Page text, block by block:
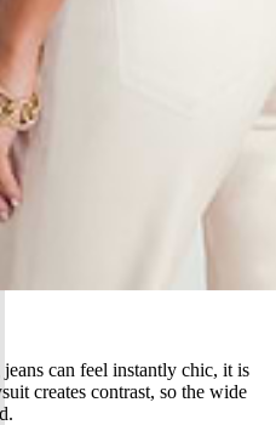
can feel instantly chic, it is
creates contrast, so the wide